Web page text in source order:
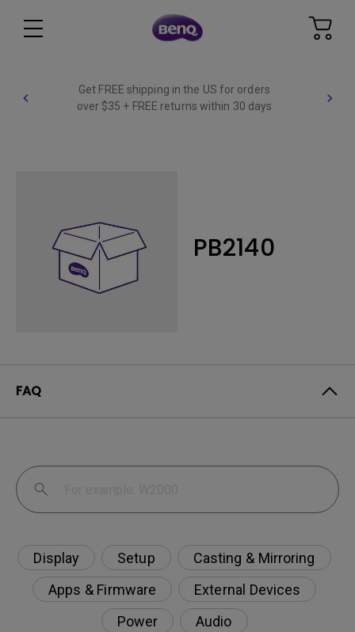
Get FREE shipping in the US for orders
over $35 + FREE returns within 30 days
PB2140
FAQ
Display Setup
Casting & Mirroring
Apps & Firmware
External Devices
Power
Audio